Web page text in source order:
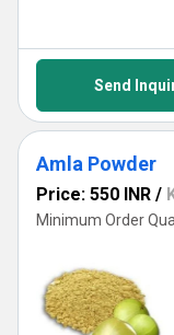
Send
Amla Powder
Price: 550 INR /
Minimum Order